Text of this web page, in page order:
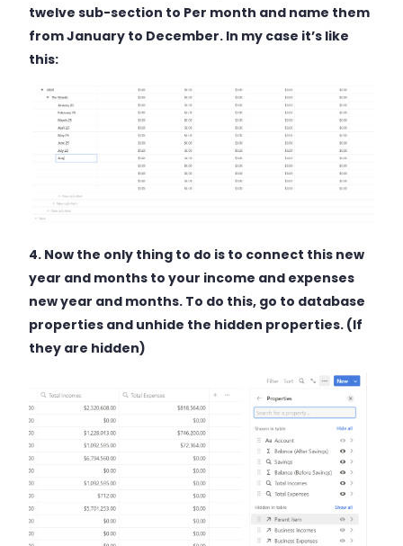
twelve sub-section to Per month and name them
from January to December. In my case it’s like
this:
4. Now the only thing to do is to connect this new
year and months to your income and expenses
new year and months. To do this, go to database
properties and unhide the hidden properties. (If
they are hidden)